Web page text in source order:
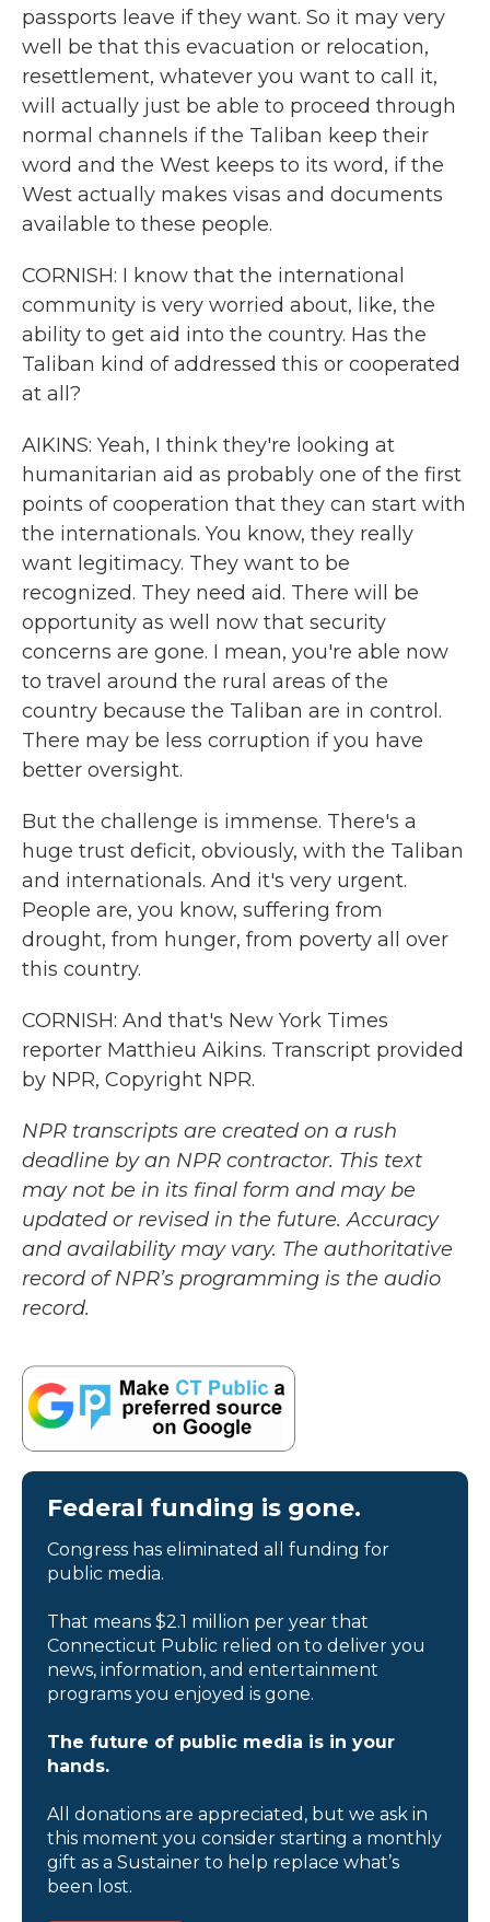
passports leave if they want. So it may very
well be that this evacuation or relocation,
resettlement, whatever you want to call it,
will actually just be able to proceed through
normal channels if the Taliban keep their
word and the West keeps to its word, if the
West actually makes visas and documents
available to these people.
CORNISH: I know that the international
community is very worried about, like, the
ability to get aid into the country. Has the
Taliban kind of addressed this or cooperated
at all?
AIKINS: Yeah, I think they're looking at
humanitarian aid as probably one of the first
points of cooperation that they can start with
the internationals. You know, they really
want legitimacy. They want to be
recognized. They need aid. There will be
opportunity as well now that security
concerns are gone. I mean, you're able now
to travel around the rural areas of the
country because the Taliban are in control.
There may be less corruption if you have
better oversight.
But the challenge is immense. There's a
huge trust deficit, obviously, with the Taliban
and internationals. And it's very urgent.
People are, you know, suffering from
drought, from hunger, from poverty all over
this country.
CORNISH: And that's New York Times
reporter Matthieu Aikins. Transcript provided
by NPR, Copyright NPR.
NPR transcripts are created on a rush
deadline by an NPR contractor. This text
may not be in its final form and may be
updated or revised in the future. Accuracy
and availability may vary. The authoritative
record of NPR’s programming is the audio
record.
Federal funding is gone.
Congress has eliminated all funding for
public media.
That means $2.1 million per year that
Connecticut Public relied on to deliver you
news, information, and entertainment
programs you enjoyed is gone.
The future of public media is in your
hands.
All donations are appreciated, but we ask in
this moment you consider starting a monthly
gift as a Sustainer to help replace what’s
been lost.